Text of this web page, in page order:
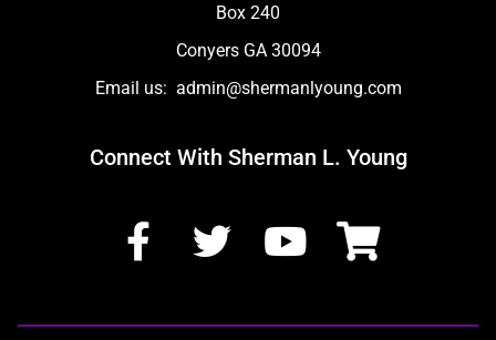
Box 240
Conyers GA 30094
Email us: admin@shermanlyoung.com
Connect With Sherman L. Young